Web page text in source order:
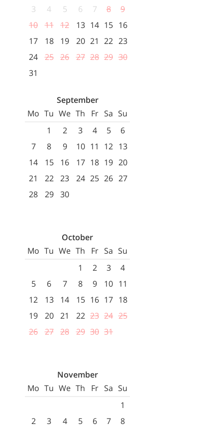
3 4 5 6 7 8
9
10
11 12 13 14 15 16
17
18 19 20 21 22 23
24
25 26 27 28 29 30
31
September
Mo Tu We Th Fr Sa Su
1
2 3 4 5
6
7
8 9 10 11 12 13
14
15 16 17 18 19 20
21
22 23 24 25 26 27
28
29 30
October
Mo Tu We Th Fr Sa Su
1
2 3
4
5
6 7 8 9 10 11
12
13 14 15 16 17 18
19
20 21 22 23 24 25
26
27 28 29 30 31
November
Mo Tu We Th Fr Sa Su
1
2
3 4 5 6 7
8